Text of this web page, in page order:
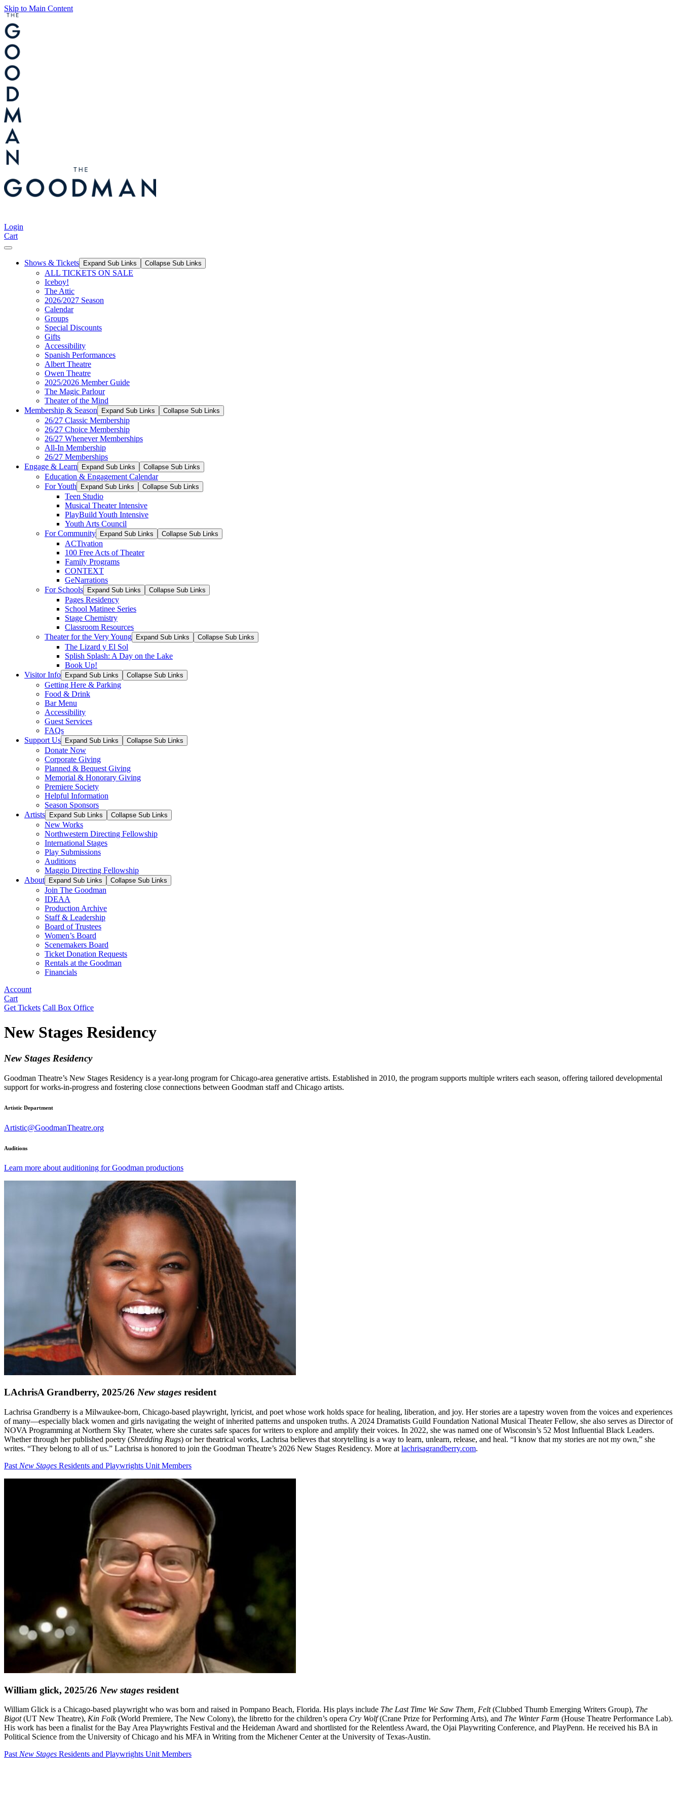
Skip to Main Content
Login
Cart
Shows & Tickets Expand Sub Links Collapse Sub Links
ALL TICKETS ON SALE
Iceboy!
The Attic
2026/2027 Season
Calendar
Groups
Special Discounts
Gifts
Accessibility
Spanish Performances
Albert Theatre
Owen Theatre
2025/2026 Member Guide
The Magic Parlour
Theater of the Mind
Membership & Season
Expand Sub Links Collapse Sub Links
26/27 Classic Membership
26/27 Choice Membership
26/27 Whenever Memberships
All-In Membership
26/27 Memberships
Engage & Learn
Expand Sub Links Collapse Sub Links
Education & Engagement Calendar
For Youth
Expand Sub Links Collapse Sub Links
Teen Studio
Musical Theater Intensive
PlayBuild Youth Intensive
Youth Arts Council
For Community
Expand Sub Links Collapse Sub Links
ACTivation
100 Free Acts of Theater
Family Programs
CONTEXT
GeNarrations
For Schools
Expand Sub Links Collapse Sub Links
Pages Residency
School Matinee Series
Stage Chemistry
Classroom Resources
Theater for the Very Young
Expand Sub Links Collapse Sub Links
The Lizard y El Sol
Splish Splash: A Day on the Lake
Book Up!
Visitor Info
Expand Sub Links Collapse Sub Links
Getting Here & Parking
Food & Drink
Bar Menu
Accessibility
Guest Services
FAQs
Support Us
Expand Sub Links Collapse Sub Links
Donate Now
Corporate Giving
Planned & Bequest Giving
Memorial & Honorary Giving
Premiere Society
Helpful Information
Season Sponsors
Artists
Expand Sub Links Collapse Sub Links
New Works
Northwestern Directing Fellowship
International Stages
Play Submissions
Auditions
Maggio Directing Fellowship
About
Expand Sub Links Collapse Sub Links
Join The Goodman
IDEAA
Production Archive
Staff & Leadership
Board of Trustees
Women’s Board
Scenemakers Board
Ticket Donation Requests
Rentals at the Goodman
Financials
Account
Cart
Get Tickets Call Box Office
New Stages Residency
New Stages Residency
Goodman Theatre’s New Stages Residency is a year-long program for Chicago-area generative artists. Established in 2010, the program supports multiple writers each season, offering tailored developmental
support for works-in-progress and fostering close connections between Goodman staff and Chicago artists.
Artistic Department
Artistic@GoodmanTheatre.org
Auditions
Learn more about auditioning for Goodman productions
LAchrisA Grandberry, 2025/26 New stages resident
Lachrisa Grandberry is a Milwaukee-born, Chicago-based playwright, lyricist, and poet whose work holds space for healing, liberation, and joy. Her stories are a tapestry woven from the voices and experiences
of many—especially black women and girls navigating the weight of inherited patterns and unspoken truths. A 2024 Dramatists Guild Foundation National Musical Theater Fellow, she also serves as Director of
NOVA Programming at Northern Sky Theater, where she curates safe spaces for writers to explore and amplify their voices. In 2022, she was named one of Wisconsin’s 52 Most Influential Black Leaders.
Whether through her published poetry (Shredding Rugs) or her theatrical works, Lachrisa believes that storytelling is a way to learn, unlearn, release, and heal. “I know that my stories are not my own,” she
writes. “They belong to all of us.” Lachrisa is honored to join the Goodman Theatre’s 2026 New Stages Residency. More at lachrisagrandberry.com.
Past New Stages Residents and Playwrights Unit Members
William glick, 2025/26 New stages resident
William Glick is a Chicago-based playwright who was born and raised in Pompano Beach, Florida. His plays include The Last Time We Saw Them, Felt(Clubbed Thumb Emerging Writers Group), The
Bigot(UT New Theatre), Kin Folk(World Premiere, The New Colony), the libretto for the children’s opera Cry Wolf(Crane Prize for Performing Arts), and The Winter Farm (House Theatre Performance Lab).
His work has been a finalist for the Bay Area Playwrights Festival and the Heideman Award and shortlisted for the Relentless Award, the Ojai Playwriting Conference, and PlayPenn. He received his BA in
Political Science from the University of Chicago and his MFA in Writing from the Michener Center at the University of Texas-Austin.
Past New Stages Residents and Playwrights Unit Members